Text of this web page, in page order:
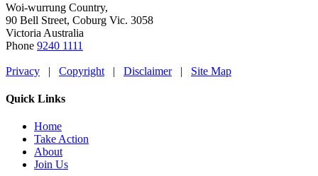
Woi-wurrung Country,
90 Bell Street, Coburg Vic. 3058
Victoria Australia
Phone 9240 1111
Privacy | Copyright | Disclaimer| Site Map
Quick Links
Home
Take Action
About
Join Us